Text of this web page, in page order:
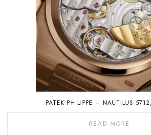
PATEK PHILIPPE – NAUTILUS
READ MORE